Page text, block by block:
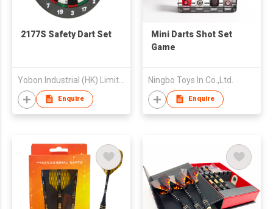
2177S Safety Dart Set
Yobon Industrial (HK) Limited
Enquire
Mini Darts Shot Set
Game
Ningbo Toys In Co.,Ltd.
Enquire